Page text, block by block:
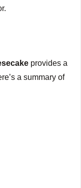
provides a
a summary of